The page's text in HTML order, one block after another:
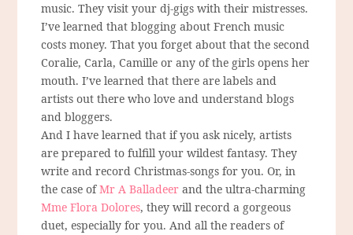
music. They visit your dj-gigs with their mistresses.
I’ve learned that blogging about French music
costs money. That you forget about that the second
Coralie, Carla, Camille or any of the girls opens her
mouth. I’ve learned that there are labels and
artists out there who love and understand blogs
and bloggers.
And I have learned that if you ask nicely, artists
are prepared to fulfill your wildest fantasy. They
write and record Christmas-songs for you. Or, in
the case ofMr A Balladeer and the ultra-charming
Mme Flora Dolores, they will record a gorgeous
duet, especially for you. And all the readers of